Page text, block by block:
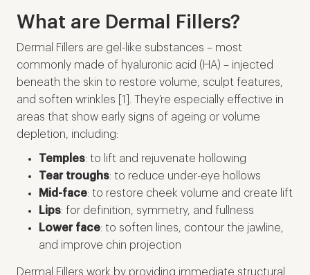
What are Dermal Fillers?
Dermal Fillers are gel-like substances – most
commonly made of hyaluronic acid (HA) – injected
beneath the skin to restore volume, sculpt features,
and soften wrinkles [1]. They’re especially effective in
areas that show early signs of ageing or volume
depletion, including:
Temples: to lift and rejuvenate hollowing
Tear troughs: to reduce under-eye hollows
Mid-face: to restore cheek volume and create lift
Lips: for definition, symmetry, and fullness
Lower face: to soften lines, contour the jawline,
and improve chin projection
Dermal Fillers work by providing immediate structural